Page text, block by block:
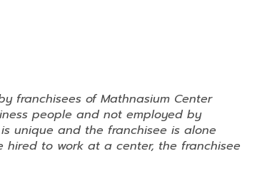
franchisees of Mathnasium Center
people and not employed by
unique and the franchisee is alone
to work at a center, the franchisee